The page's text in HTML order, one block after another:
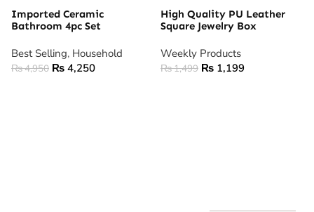
Imported Ceramic
Bathroom 4pc Set
Best Selling, Household
₨4,950 ₨ 4,250
High Quality PU Leather
Square Jewelry Box
Weekly Products
₨1,499 ₨ 1,199